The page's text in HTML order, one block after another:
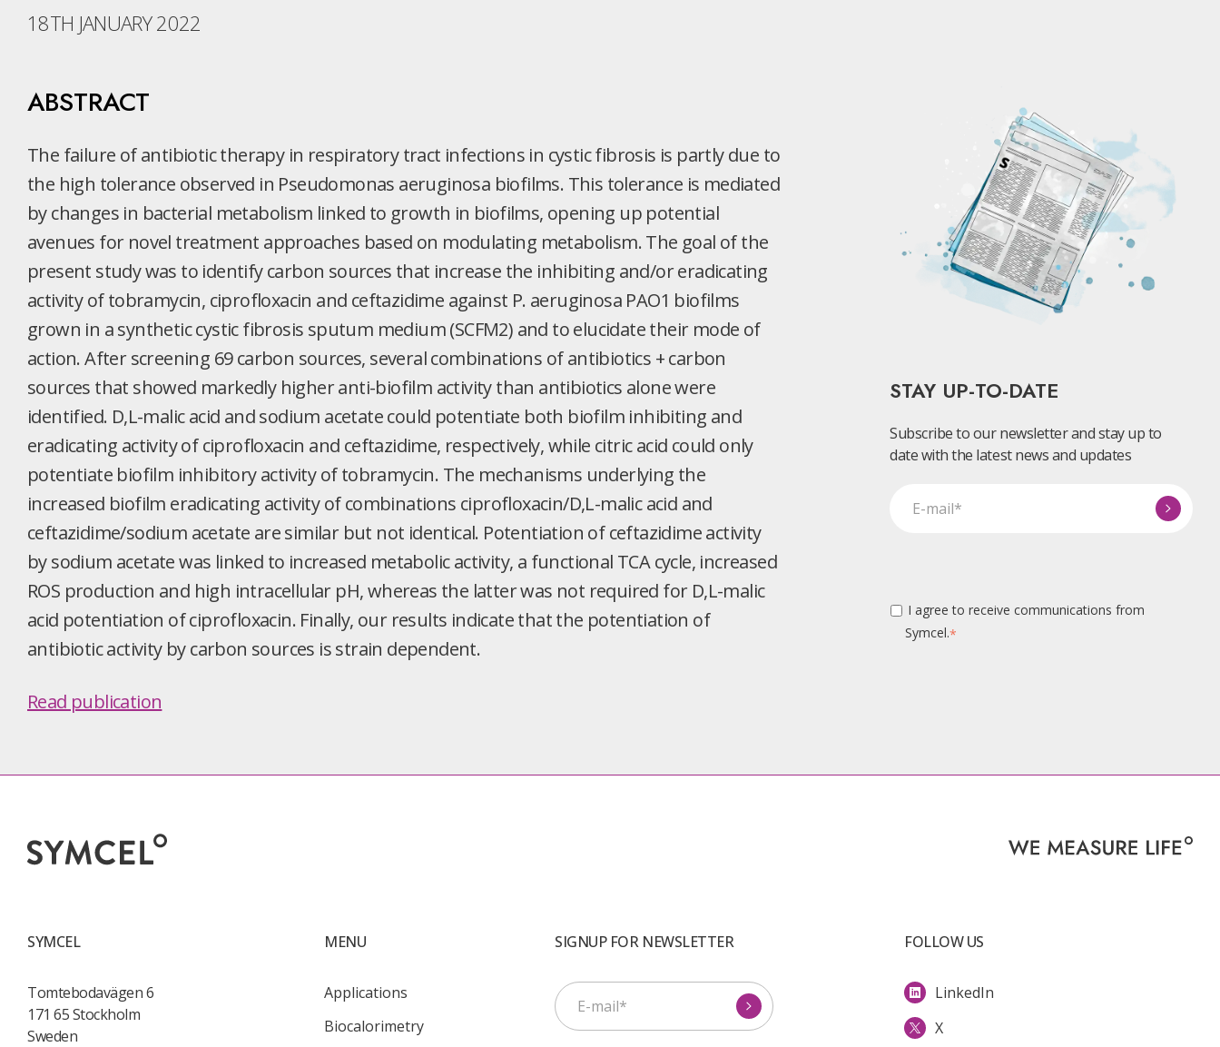
18TH JANUARY 2022
ABSTRACT
The failure of antibiotic therapy in respiratory tract infections in cystic fibrosis is partly due to
the high tolerance observed in Pseudomonas aeruginosa biofilms. This tolerance is mediated
by changes in bacterial metabolism linked to growth in biofilms, opening up potential
avenues for novel treatment approaches based on modulating metabolism. The goal of the
present study was to identify carbon sources that increase the inhibiting and/or eradicating
activity of tobramycin, ciprofloxacin and ceftazidime against P. aeruginosa PAO1 biofilms
grown in a synthetic cystic fibrosis sputum medium (SCFM2) and to elucidate their mode of
action. After screening 69 carbon sources, several combinations of antibiotics + carbon
sources that showed markedly higher anti-biofilm activity than antibiotics alone were
identified. D,L-malic acid and sodium acetate could potentiate both biofilm inhibiting and
eradicating activity of ciprofloxacin and ceftazidime, respectively, while citric acid could only
potentiate biofilm inhibitory activity of tobramycin. The mechanisms underlying the
increased biofilm eradicating activity of combinations ciprofloxacin/D,L-malic acid and
ceftazidime/sodium acetate are similar but not identical. Potentiation of ceftazidime activity
by sodium acetate was linked to increased metabolic activity, a functional TCA cycle, increased
ROS production and high intracellular pH, whereas the latter was not required for D,L-malic
acid potentiation of ciprofloxacin. Finally, our results indicate that the potentiation of
antibiotic activity by carbon sources is strain dependent.
Read publication
STAY UP-TO-DATE
Subscribe to our newsletter and stay up to
date with the latest news and updates
I agree to receive communications from
Symcel.*
SYMCEL
Tomtebodavägen 6
171 65 Stockholm
Sweden
MENU
Applications
Biocalorimetry
SIGNUP FOR NEWSLETTER FOLLOW US
LinkedIn
X